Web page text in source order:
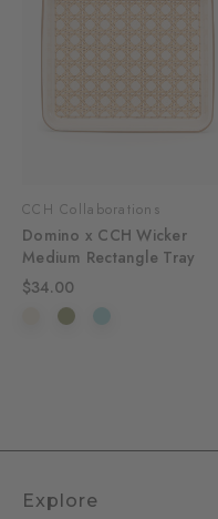
CCH Collaborations
Domino x CCH Wicker
Medium Rectangle Tray
$34.00
Explore